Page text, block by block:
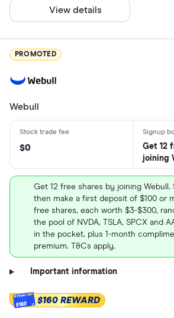
View details
PROMOTED
Webull
$0
Get 12
joining
Get 12 free shares by joining
then make a first deposit of $100 or
free shares, each worth $3-$300,
the pool of NVDA, TSLA, SPCX and
in the pocket, plus 1-month
premium. T&Cs apply.
Important information
$160 $160 REWARD